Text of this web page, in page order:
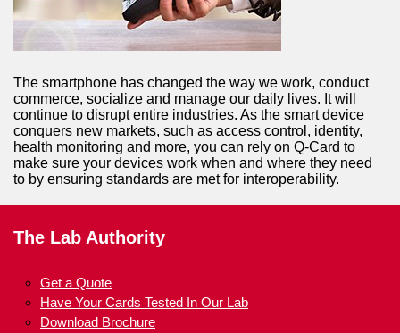
The smartphone has changed the way we work, conduct
commerce, socialize and manage our daily lives. It will
continue to disrupt entire industries. As the smart device
conquers new markets, such as access control, identity,
health monitoring and more, you can rely on Q-Card to
make sure your devices work when and where they need
to by ensuring standards are met for interoperability.
The Lab Authority
Get a Quote
Have Your Cards Tested In Our Lab
Download Brochure